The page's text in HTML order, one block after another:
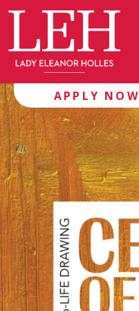
APPLY NOW